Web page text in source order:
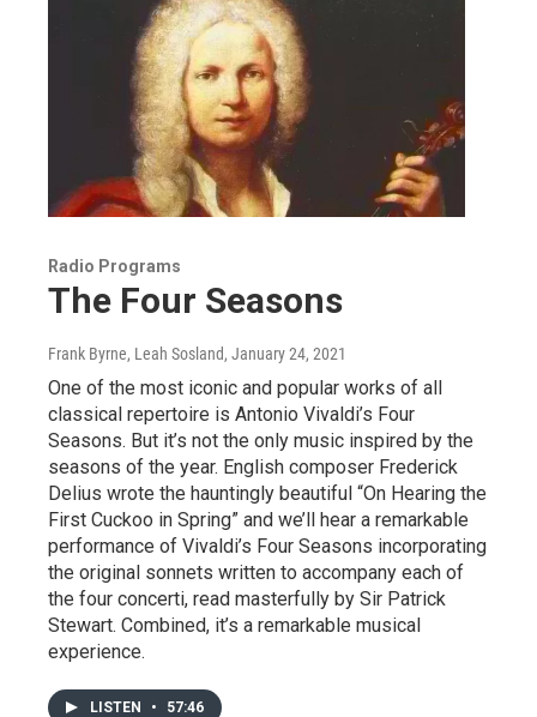
Radio Programs
The Four Seasons
Frank Byrne, Leah Sosland, January 24, 2021
One of the most iconic and popular works of all
classical repertoire is Antonio Vivaldi’s Four
Seasons. But it’s not the only music inspired by the
seasons of the year. English composer Frederick
Delius wrote the hauntingly beautiful “On Hearing the
First Cuckoo in Spring” and we’ll hear a remarkable
performance of Vivaldi’s Four Seasons incorporating
the original sonnets written to accompany each of
the four concerti, read masterfully by Sir Patrick
Stewart. Combined, it’s a remarkable musical
experience.
LISTEN • 57:46